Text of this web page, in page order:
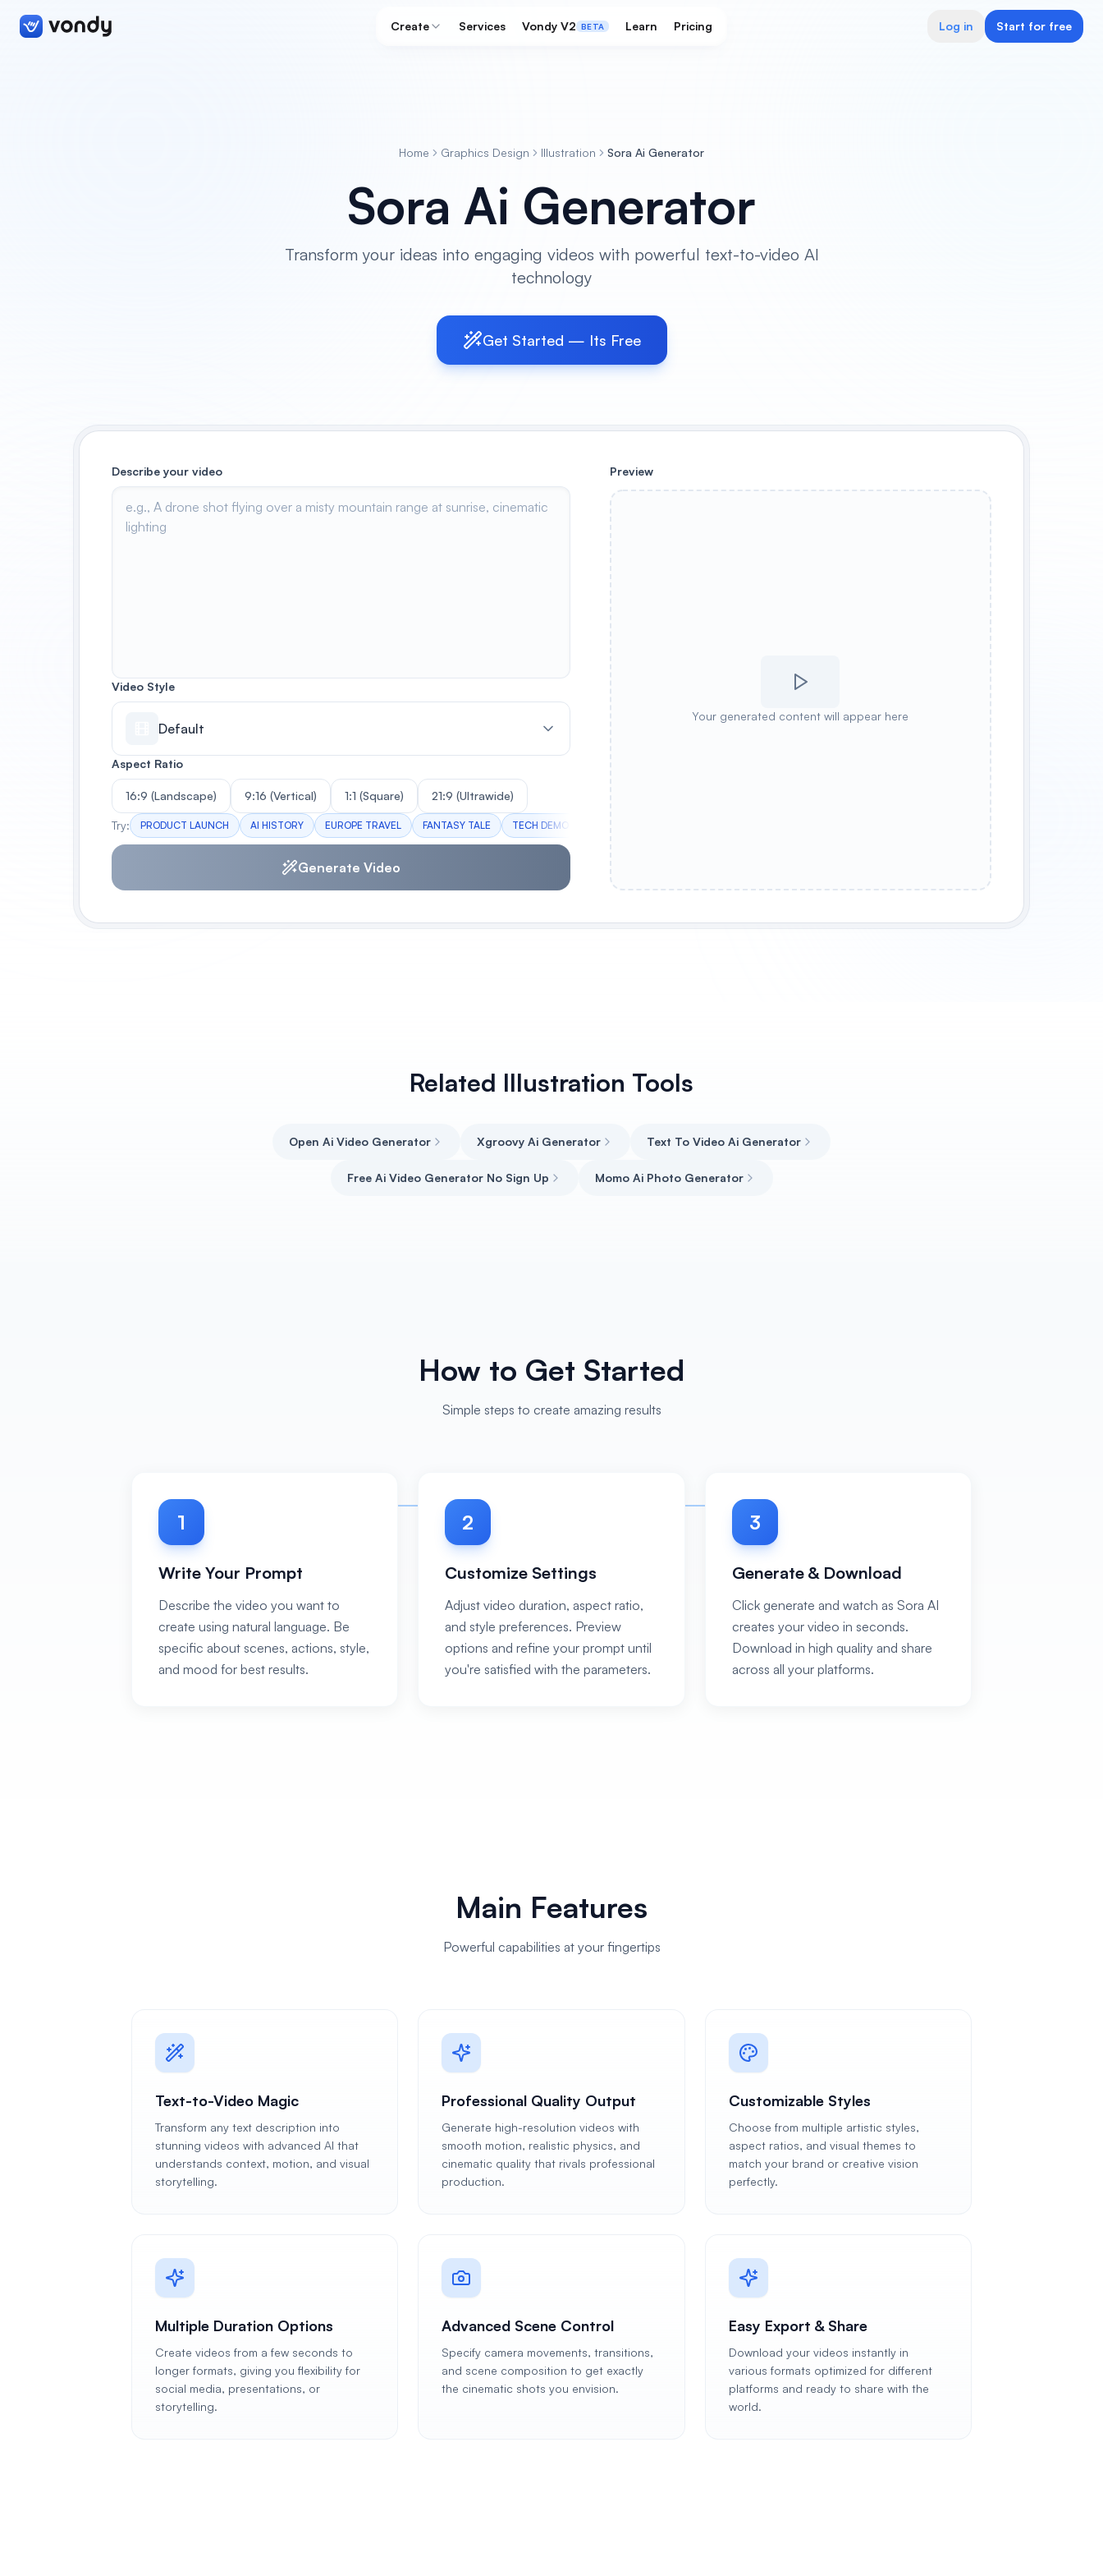
Create Services Vondy V2 BETA Learn Pricing Log in Start for free
Home Graphics Design Illustration Sora Ai Generator
Sora Ai Generator
Transform your ideas into engaging videos with powerful text-to-video AI
technology
Get Started — Its Free
Describe your video
Video Style
Default
Aspect Ratio
16:9 (Landscape) 9:16 (Vertical) 1:1 (Square) 21:9 (Ultrawide)
Try: PRODUCT LAUNCH AI HISTORY EUROPE TRAVEL FANTASY TALE TECH DEMO NATURE DOC
Generate Video
Preview
Your generated content will appear here
Related Illustration Tools
Open Ai Video Generator Xgroovy Ai Generator Text To Video Ai Generator
Free Ai Video Generator No Sign Up Momo Ai Photo Generator
How to Get Started
Simple steps to create amazing results
1
Write Your Prompt
Describe the video you want to
create using natural language. Be
specific about scenes, actions, style,
and mood for best results.
2
Customize Settings
Adjust video duration, aspect ratio,
and style preferences. Preview
options and refine your prompt until
you're satisfied with the parameters.
3
Generate & Download
Click generate and watch as Sora AI
creates your video in seconds.
Download in high quality and share
across all your platforms.
Main Features
Powerful capabilities at your fingertips
Text-to-Video Magic
Transform any text description into
stunning videos with advanced AI that
understands context, motion, and visual
storytelling.
Professional Quality Output
Generate high-resolution videos with
smooth motion, realistic physics, and
cinematic quality that rivals professional
production.
Customizable Styles
Choose from multiple artistic styles,
aspect ratios, and visual themes to
match your brand or creative vision
perfectly.
Multiple Duration Options
Create videos from a few seconds to
longer formats, giving you flexibility for
social media, presentations, or
storytelling.
Advanced Scene Control
Specify camera movements, transitions,
and scene composition to get exactly
the cinematic shots you envision.
Easy Export & Share
Download your videos instantly in
various formats optimized for different
platforms and ready to share with the
world.